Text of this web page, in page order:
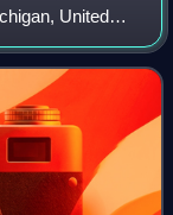
United
of the Detroit